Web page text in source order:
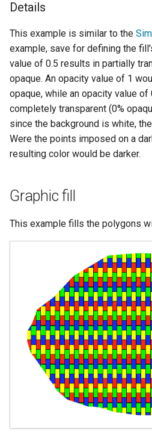
Details
This example is similar to the
example, save for defining the
value of 0.5 results in partially
opaque. An opacity value of 1
opaque, while an opacity value
completely transparent (0%
since the background is white,
Were the points imposed on a
resulting color would be darker.
Graphic fill
This example fills the polygons